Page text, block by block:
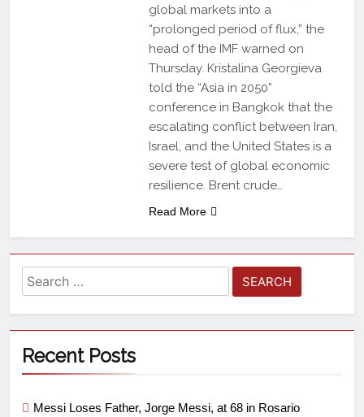
global markets into a
“prolonged period of flux,” the
head of the IMF warned on
Thursday. Kristalina Georgieva
told the “Asia in 2050”
conference in Bangkok that the
escalating conflict between Iran,
Israel, and the United States is a
severe test of global economic
resilience. Brent crude…
Read More
Recent Posts
Messi Loses Father, Jorge Messi, at 68 in Rosario